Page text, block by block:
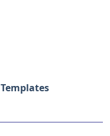
Templates